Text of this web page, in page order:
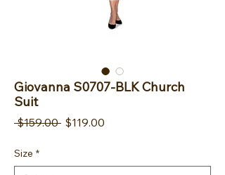
Giovanna S0707-BLK Church
Suit
$159.00 Regular Price
$119.00
Size *